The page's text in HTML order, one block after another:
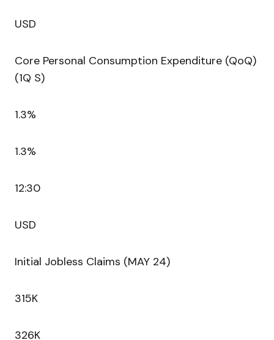
USD
Core Personal Consumption Expenditure (QoQ)
(1Q S)
1.3%
1.3%
12:30
USD
Initial Jobless Claims (MAY 24)
315K
326K